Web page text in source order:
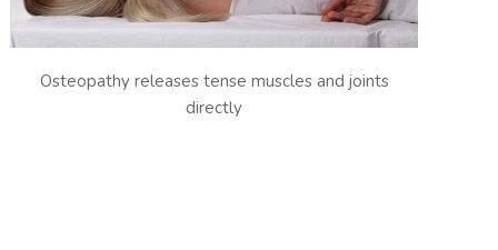
Osteopathy releases tense muscles and joints
directly